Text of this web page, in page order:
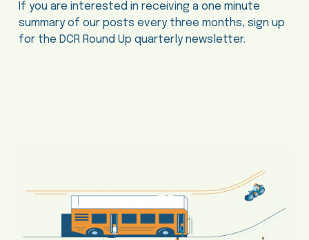
If you are interested in receiving a one minute
summary of our posts every three months, sign up
for the DCR Round Up quarterly newsletter.